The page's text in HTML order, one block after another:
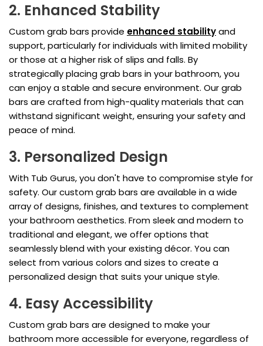
2. Enhanced Stability
Custom grab bars provide enhanced stabilityand
support, particularly for individuals with limited mobility
or those at a higher risk of slips and falls. By
strategically placing grab bars in your bathroom, you
can enjoy a stable and secure environment. Our grab
bars are crafted from high-quality materials that can
withstand significant weight, ensuring your safety and
peace of mind.
3. Personalized Design
With Tub Gurus, you don't have to compromise style for
safety. Our custom grab bars are available in a wide
array of designs, finishes, and textures to complement
your bathroom aesthetics. From sleek and modern to
traditional and elegant, we offer options that
seamlessly blend with your existing décor. You can
select from various colors and sizes to create a
personalized design that suits your unique style.
4. Easy Accessibility
Custom grab bars are designed to make your
bathroom more accessible for everyone, regardless of